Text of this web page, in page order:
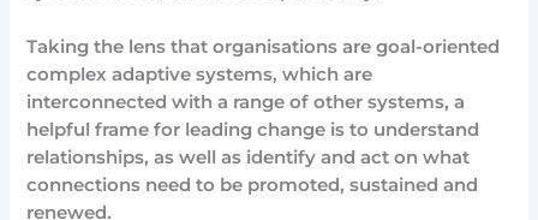
Taking the lens that organisations are goal-oriented
complex adaptive systems, which are
interconnected with a range of other systems, a
helpful frame for leading change is to understand
relationships, as well as identify and act on what
connections need to be promoted, sustained and
renewed.